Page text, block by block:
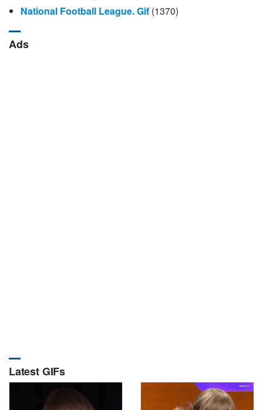
National Football League. Gif (1370)
Ads
Latest GIFs